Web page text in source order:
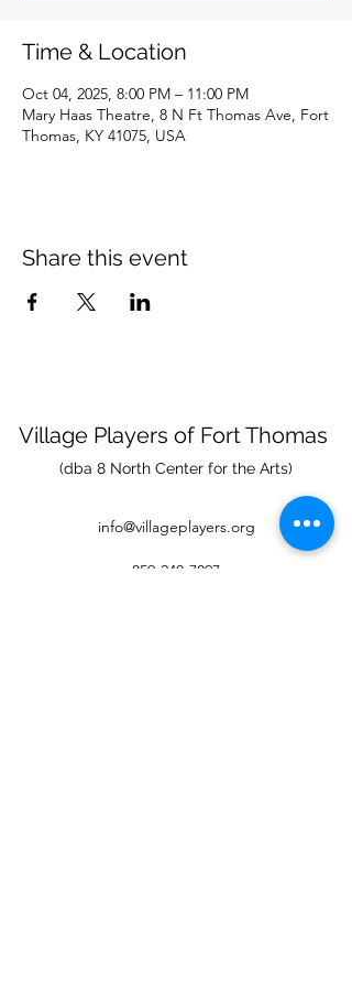
Time & Location
Oct 04, 2025, 8:00 PM – 11:00 PM
Mary Haas Theatre, 8 N Ft Thomas Ave, Fort
Thomas, KY 41075, USA
Share this event
Village Players of Fort Thomas
(dba 8 North Center for the Arts)
info@villageplayers.org
859-240-7897